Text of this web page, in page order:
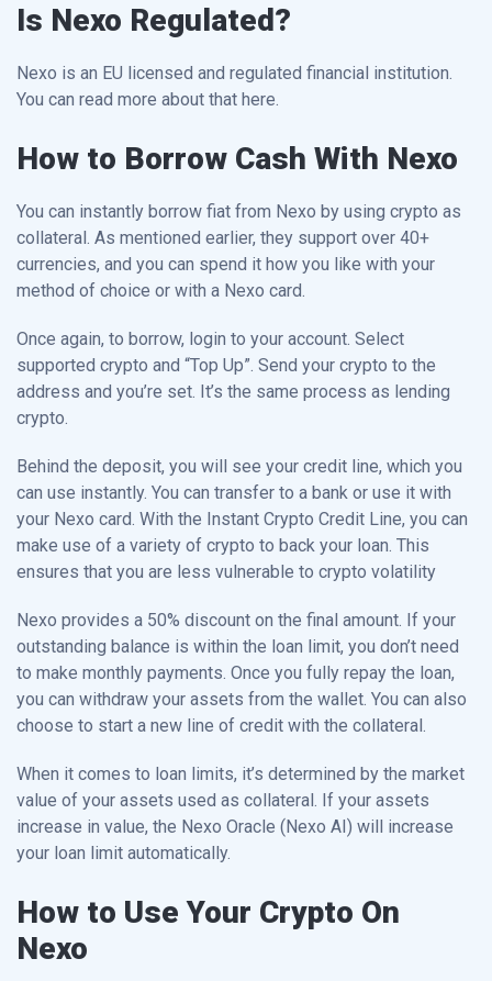
Is Nexo Regulated?
Nexo is an EU licensed and regulated financial institution.
You can read more about that here.
How to Borrow Cash With Nexo
You can instantly borrow fiat from Nexo by using crypto as
collateral. As mentioned earlier, they support over 40+
currencies, and you can spend it how you like with your
method of choice or with a Nexo card.
Once again, to borrow, login to your account. Select
supported crypto and “Top Up”. Send your crypto to the
address and you’re set. It’s the same process as lending
crypto.
Behind the deposit, you will see your credit line, which you
can use instantly. You can transfer to a bank or use it with
your Nexo card. With the Instant Crypto Credit Line, you can
make use of a variety of crypto to back your loan. This
ensures that you are less vulnerable to crypto volatility
Nexo provides a 50% discount on the final amount. If your
outstanding balance is within the loan limit, you don’t need
to make monthly payments. Once you fully repay the loan,
you can withdraw your assets from the wallet. You can also
choose to start a new line of credit with the collateral.
When it comes to loan limits, it’s determined by the market
value of your assets used as collateral. If your assets
increase in value, the Nexo Oracle (Nexo AI) will increase
your loan limit automatically.
How to Use Your Crypto On
Nexo